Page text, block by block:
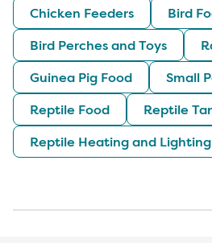
Chicken Feeders
Bird
Bird Perches and Toys
Guinea Pig Food
Small
Reptile Food
Reptile
Reptile Heating and Lighting